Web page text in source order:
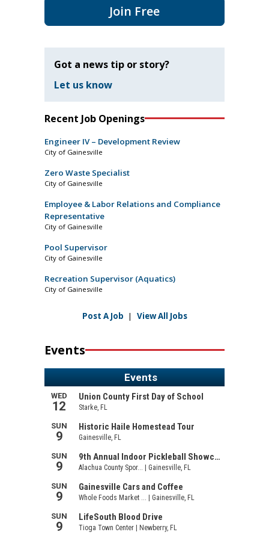
Join Free
Got a news tip or story?
Let us know
Recent Job Openings
Engineer IV – Development Review
City of Gainesville
Zero Waste Specialist
City of Gainesville
Employee & Labor Relations and Compliance
Representative
City of Gainesville
Pool Supervisor
City of Gainesville
Recreation Supervisor (Aquatics)
City of Gainesville
Post A Job | View All Jobs
Events